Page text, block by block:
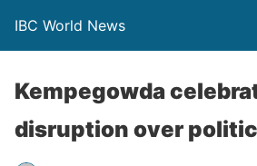
IBC World News
Kempegowda
disruption over